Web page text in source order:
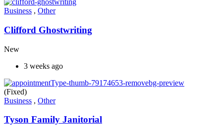
Business , Other
Clifford Ghostwriting
New
3 weeks ago
(Fixed)
Business , Other
Tyson Family Janitorial